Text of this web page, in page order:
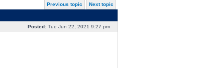
Previous topic Next topic
Posted:Tue Jun 22, 2021 9:27 pm